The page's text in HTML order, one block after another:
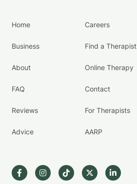
Home
Business
About
FAQ
Reviews
Advice
Careers
Find a Therapist
Online Therapy
Contact
For Therapists
AARP